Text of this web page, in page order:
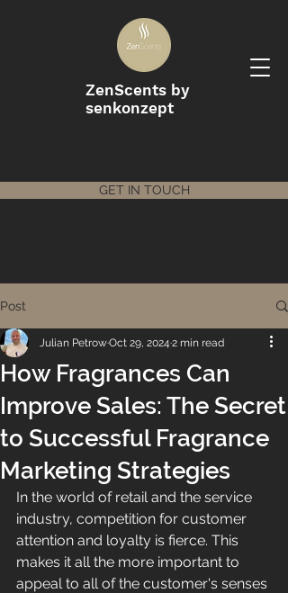
ZenScents by
senkonzept
GET IN TOUCH
Post
How Fragrances Can
Improve Sales: The Secret
to Successful Fragrance
Marketing Strategies
Julian PetrowOct 29, 2024 2 min read
In the world of retail and the service
industry, competition for customer
attention and loyalty is fierce. This
makes it all the more important to
appeal to all of the customer's senses